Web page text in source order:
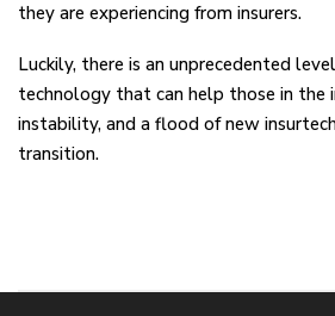
they are experiencing from insurers.
Luckily, there is an unprecedented
technology that can help those in
instability, and a flood of new
transition.